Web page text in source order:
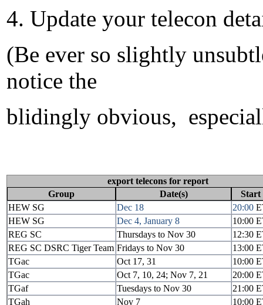
4. Update your telecon
(Be ever so slightly
notice the
blidingly obvious,
export telecons for report
Group
Date(s)
Start
HEW SG
Dec 18 20:00
HEW SG
Dec 4, January 8
10:00
REG SC
Thursdays to Nov 30
12:30
REG SC DSRC Tiger Team Fridays to Nov 30
13:00
TGac
Oct 17, 31
10:00
TGac
Oct 7, 10, 24; Nov 7, 21
20:00
TGaf
Tuesdays to Nov 30
21:00
TGah
Nov 7 10:00